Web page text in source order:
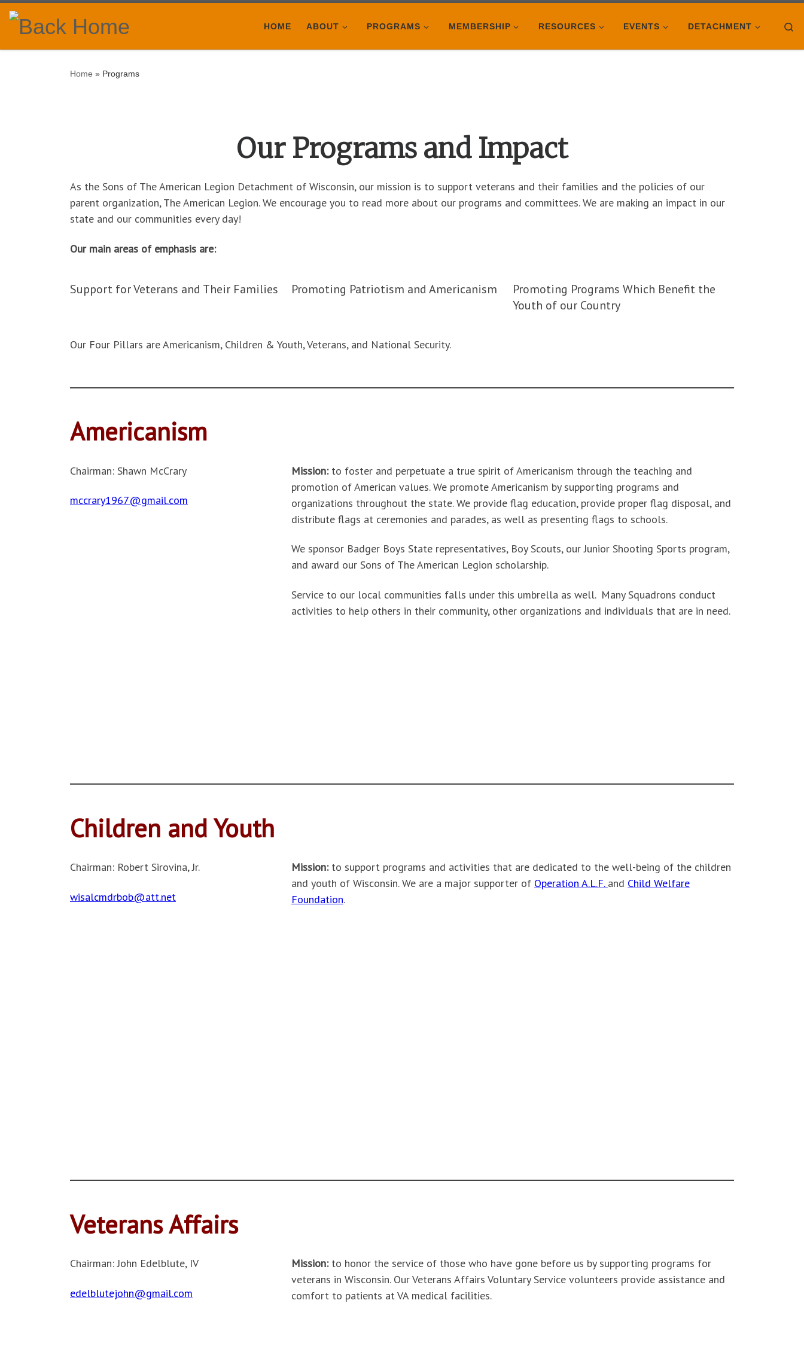
Skip to content
HOME ABOUT PROGRAMS MEMBERSHIP RESOURCES EVENTS DETACHMENT
Home » Programs
Our Programs and Impact
As the Sons of The American Legion Detachment of Wisconsin, our mission is to support veterans and their families and the policies of our
parent organization, The American Legion. We encourage you to read more about our programs and committees. We are making an impact in our
state and our communities every day!
Our main areas of emphasis are:
Support for Veterans and Their Families Promoting Patriotism and Americanism
Promoting Programs Which Benefit the
Youth of our Country
Our Four Pillars are Americanism, Children & Youth, Veterans, and National Security.
Americanism
Chairman: Shawn McCrary
mccrary1967@gmail.com
Mission:to foster and perpetuate a true spirit of Americanism through the teaching and
promotion of American values. We promote Americanism by supporting programs and
organizations throughout the state. We provide flag education, provide proper flag disposal, and
distribute flags at ceremonies and parades, as well as presenting flags to schools.
We sponsor Badger Boys State representatives, Boy Scouts, our Junior Shooting Sports program,
and award our Sons of The American Legion scholarship.
Service to our local communities falls under this umbrella as well. Many Squadrons conduct
activities to help others in their community, other organizations and individuals that are in need.
Children and Youth
Chairman: Robert Sirovina, Jr.
wisalcmdrbob@att.net
Mission:to support programs and activities that are dedicated to the well-being of the children
and youth of Wisconsin. We are a major supporter of Operation A.L.F. and Child Welfare
Foundation.
Veterans Affairs
Chairman: John Edelblute, IV
edelblutejohn@gmail.com
Mission:to honor the service of those who have gone before us by supporting programs for
veterans in Wisconsin. Our Veterans Affairs Voluntary Service volunteers provide assistance and
comfort to patients at VA medical facilities.